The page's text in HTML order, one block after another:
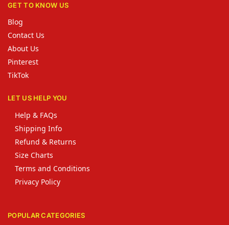
GET TO KNOW US
Blog
Contact Us
About Us
Pinterest
TikTok
LET US HELP YOU
Help & FAQs
Shipping Info
Refund & Returns
Size Charts
Terms and Conditions
Privacy Policy
POPULAR CATEGORIES